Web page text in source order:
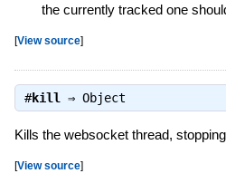
the currently tracked one
[View source]
#kill ⇒ Object
Kills the websocket thread,
[View source]